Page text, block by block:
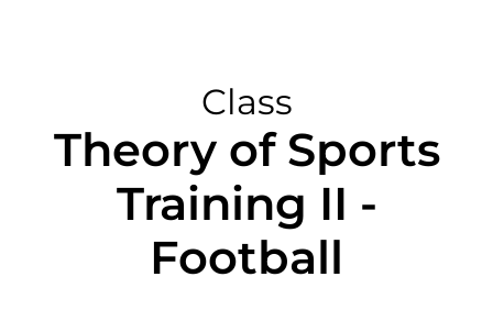
Class
Theory of Sports
Training II -
Football